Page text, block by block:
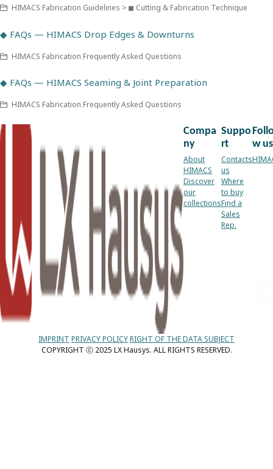
HIMACS Fabrication Guidelines > ◼ Cutting & Fabrication Technique
◆ FAQs — HIMACS Drop Edges & Downturns
HIMACS Fabrication Frequently Asked Questions
◆ FAQs — HIMACS Seaming & Joint Preparation
HIMACS Fabrication Frequently Asked Questions
Compa
ny
About
HIMACS
Discover
our
collections
Suppo
rt
Contacts
us
Where
to buy
Find a
Sales
Rep.
w us
IMPRINT PRIVACY POLICYRIGHT OF THE DATA SUBJECT
COPYRIGHT ⓒ 2025 LX Hausys. ALL RIGHTS RESERVED.